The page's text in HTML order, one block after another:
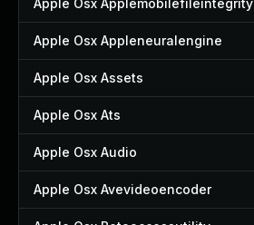
Apple Osx Applemobilefileintegrity
Apple Osx Appleneuralengine
Apple Osx Assets
Apple Osx Ats
Apple Osx Audio
Apple Osx Avevideoencoder